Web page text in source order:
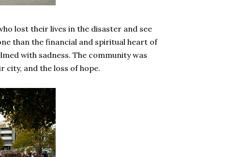
lost their lives in the disaster and see
than the financial and spiritual heart of
with sadness. The community was
city, and the loss of hope.